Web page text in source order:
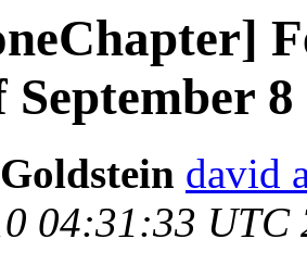
September 8
david
04:31:33 UTC